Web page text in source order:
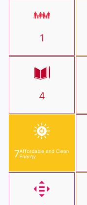
1
4
7Affordable and Clean
Energy